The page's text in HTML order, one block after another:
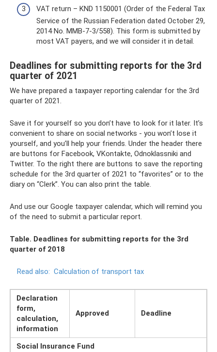
VAT return – KND 1150001 (Order of the Federal Tax
Service of the Russian Federation dated October 29,
2014 No. ММВ-7-3/558). This form is submitted by
most VAT payers, and we will consider it in detail.
Deadlines for submitting reports for the 3rd
quarter of 2021
We have prepared a taxpayer reporting calendar for the 3rd
quarter of 2021.
Save it for yourself so you don’t have to look for it later. It’s
convenient to share on social networks - you won’t lose it
yourself, and you’ll help your friends. Under the header there
are buttons for Facebook, VKontakte, Odnoklassniki and
Twitter. To the right there are buttons to save the reporting
schedule for the 3rd quarter of 2021 to “favorites” or to the
diary on “Clerk”. You can also print the table.
And use our Google taxpayer calendar, which will remind you
of the need to submit a particular report.
Table. Deadlines for submitting reports for the 3rd
quarter of 2018
Read also: Calculation of transport tax
Declaration
form,
calculation,
information
Approved Deadline
Social Insurance Fund